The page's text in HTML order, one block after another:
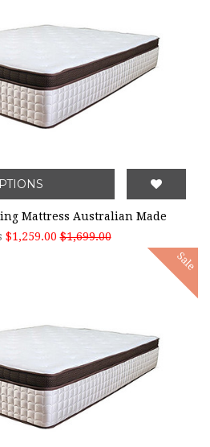
Mattress Australian Made
$1,259.00 $1,699.00
Sale